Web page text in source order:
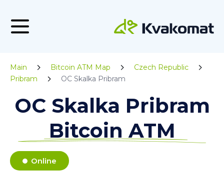
Main Bitcoin ATM Map
Czech Republic
Pribram
OC Skalka Pribram
OC Skalka Pribram
Bitcoin ATM
Online